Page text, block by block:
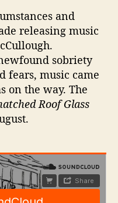
and
releasing music
sobriety
fears, music came
on the way. The
Roof Glass